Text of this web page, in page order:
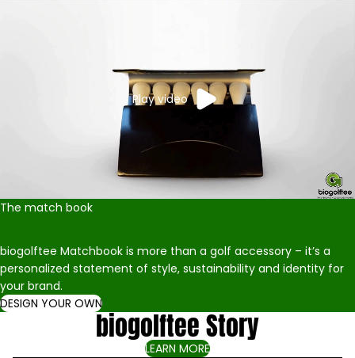
Play video
The match book
biogolftee Matchbook is more than a golf accessory – it’s a
personalized statement of style, sustainability and identity for
your brand.
DESIGN YOUR OWN
biogolftee Story
LEARN MORE